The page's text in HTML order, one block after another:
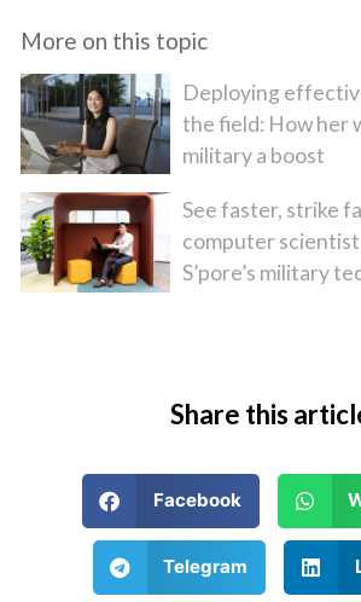
More on this topic
Deploying
the field: How her
military a boost
See faster, strike
computer
S’pore’s military
Share this
Facebook
Telegram